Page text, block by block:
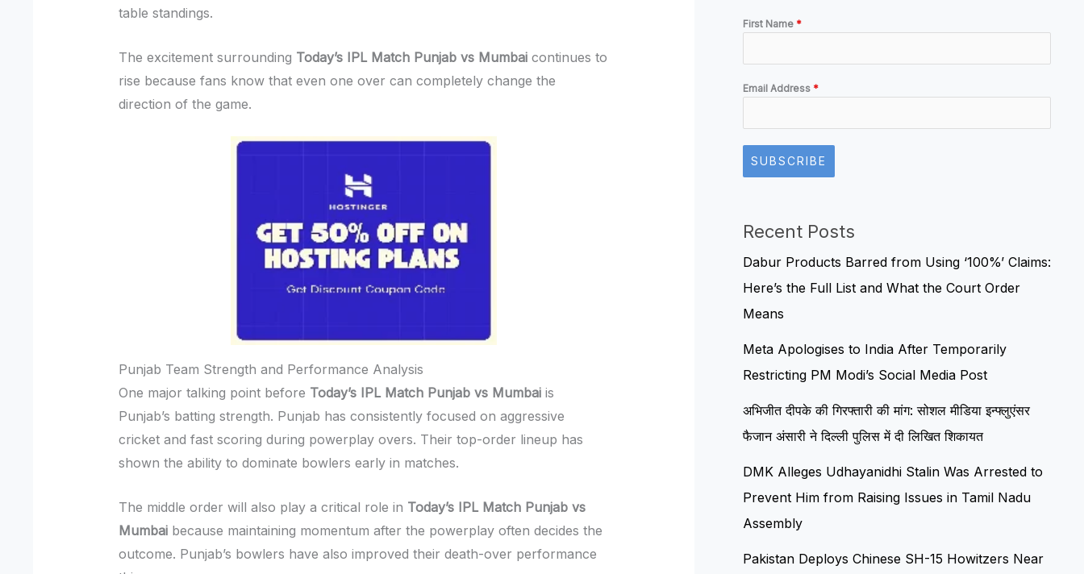
table standings.
The excitement surrounding Today’s IPL Match Punjab vs Mumbai continues to
rise because fans know that even one over can completely change the
direction of the game.
Punjab Team Strength and Performance Analysis
One major talking point before Today’s IPL Match Punjab vs Mumbai is
Punjab’s batting strength. Punjab has consistently focused on aggressive
cricket and fast scoring during powerplay overs. Their top-order lineup has
shown the ability to dominate bowlers early in matches.
The middle order will also play a critical role in Today’s IPL Match Punjab vs
Mumbai because maintaining momentum after the powerplay often decides the
outcome. Punjab’s bowlers have also improved their death-over performance
First Name *
Email Address *
SUBSCRIBE
Recent Posts
Dabur Products Barred from Using ‘100%’ Claims:
Here’s the Full List and What the Court Order
Means
Meta Apologises to India After Temporarily
Restricting PM Modi’s Social Media Post
अभिजीत दीपके की गिरफ्तारी की मांग: सोशल मीडिया इन्फ्लुएंसर
फैजान अंसारी ने दिल्ली पुलिस में दी लिखित शिकायत
DMK Alleges Udhayanidhi Stalin Was Arrested to
Prevent Him from Raising Issues in Tamil Nadu
Assembly
Pakistan Deploys Chinese SH-15 Howitzers Near